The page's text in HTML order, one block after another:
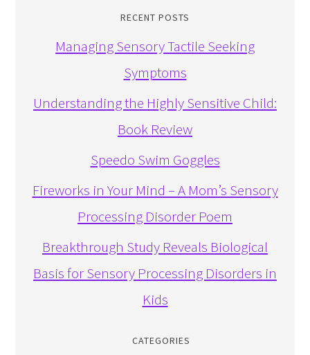
RECENT POSTS
Managing Sensory Tactile Seeking
Symptoms
Understanding the Highly Sensitive Child:
Book Review
Speedo Swim Goggles
Fireworks in Your Mind – A Mom’s Sensory
Processing Disorder Poem
Breakthrough Study Reveals Biological
Basis for Sensory Processing Disorders in
Kids
CATEGORIES